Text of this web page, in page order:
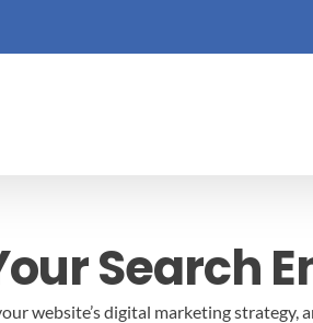
Search
website’s digital marketing